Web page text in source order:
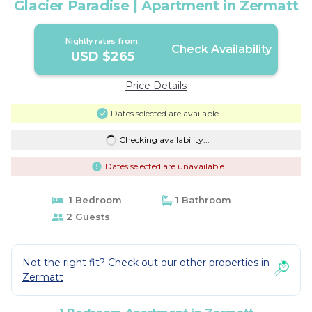
Glacier Paradise | Apartment in Zermatt
Nightly rates from:
USD $265 Check Availability
Price Details
Dates selected are available
Checking availability...
Dates selected are unavailable
1 Bedroom
1 Bathroom
2 Guests
Not the right fit? Check out our other properties in
Zermatt